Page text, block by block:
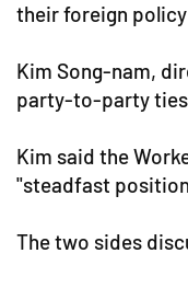
their foreign
Kim Song-nam,
party-to-party
Kim said the
"steadfast
The two sides